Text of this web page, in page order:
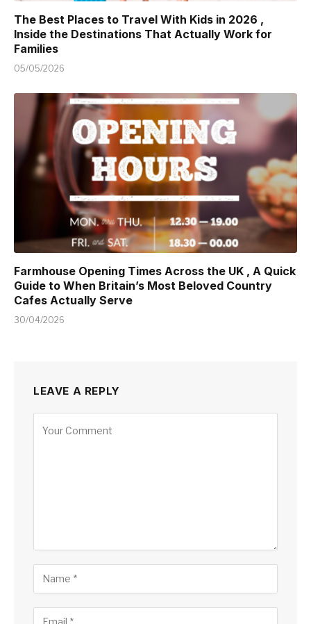
The Best Places to Travel With Kids in 2026 ,
Inside the Destinations That Actually Work for
Families
05/05/2026
Farmhouse Opening Times Across the UK , A Quick
Guide to When Britain’s Most Beloved Country
Cafes Actually Serve
30/04/2026
LEAVE A REPLY